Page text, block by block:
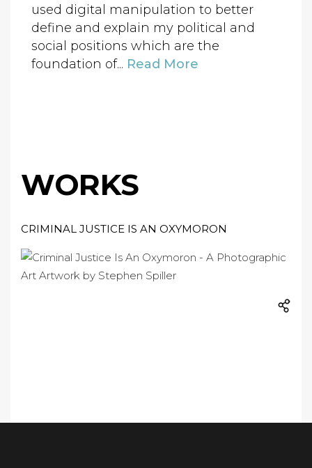
used digital manipulation to better
define and explain my political and
social positions which are the
foundation of... Read More
WORKS
CRIMINAL JUSTICE IS AN OXYMORON